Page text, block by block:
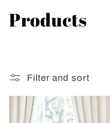
C
l
Products
Filter and sort